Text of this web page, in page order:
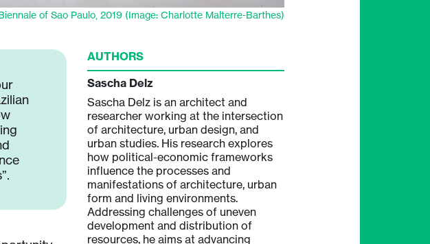
of Sao Paulo, 2019 (Image: Charlotte Malterre-Barthes)
AUTHORS
born
Her research
housing
and
of
Her
micro-
more-than-
Sascha Delz
Sascha Delz is an architect and
researcher working at the intersection
of architecture, urban design, and
urban studies. His research explores
how political-economic frameworks
influence the processes and
manifestations of architecture, urban
form and living environments.
Addressing challenges of uneven
development and distribution of
resources, he aims at advancing